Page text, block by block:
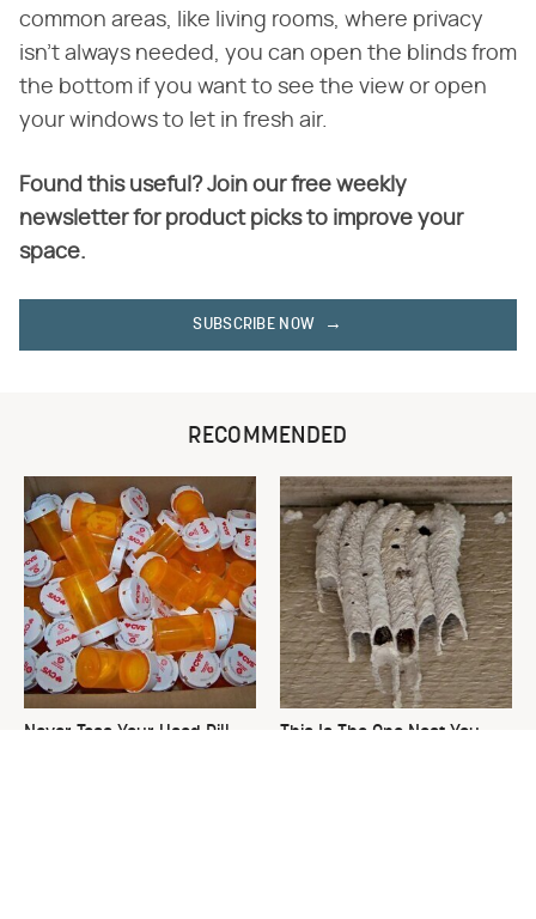
common areas, like living rooms, where privacy
isn't always needed, you can open the blinds from
the bottom if you want to see the view or open
your windows to let in fresh air.
Found this useful? Join our free weekly
newsletter for product picks to improve your
space.
SUBSCRIBE NOW
RECOMMENDED
Never Toss Your Used Pill
This Is The One Nest You